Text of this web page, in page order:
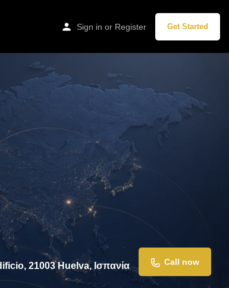
Sign in or Register Get Started
21003 Huelva, Ισπανία Call now